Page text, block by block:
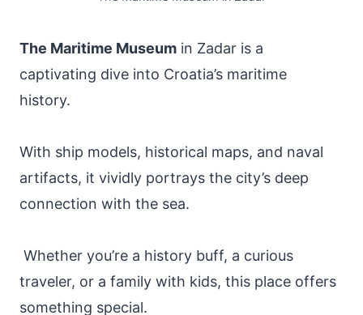
The Maritime Museum in Zadar is a
captivating dive into Croatia’s maritime
history.
With ship models, historical maps, and naval
artifacts, it vividly portrays the city’s deep
connection with the sea.
Whether you’re a history buff, a curious
traveler, or a family with kids, this place offers
something special.